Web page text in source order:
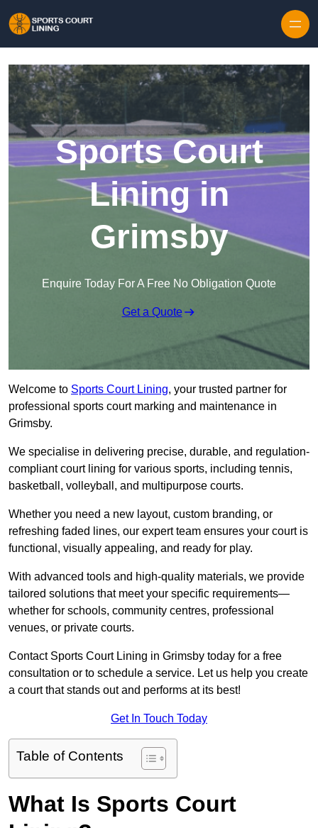
Sports Court
Lining in
Grimsby
Enquire Today For A Free No Obligation Quote
Get a Quote
Welcome to Sports Court Lining, your trusted partner for
professional sports court marking and maintenance in
Grimsby.
We specialise in delivering precise, durable, and regulation-
compliant court lining for various sports, including tennis,
basketball, volleyball, and multipurpose courts.
Whether you need a new layout, custom branding, or
refreshing faded lines, our expert team ensures your court is
functional, visually appealing, and ready for play.
With advanced tools and high-quality materials, we provide
tailored solutions that meet your specific requirements—
whether for schools, community centres, professional
venues, or private courts.
Contact Sports Court Lining in Grimsby today for a free
consultation or to schedule a service. Let us help you create
a court that stands out and performs at its best!
Get In Touch Today
Table of Contents
What Is Sports Court